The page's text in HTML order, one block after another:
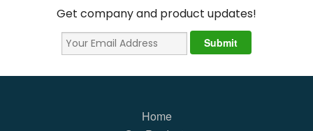
Get company and product updates!
Home